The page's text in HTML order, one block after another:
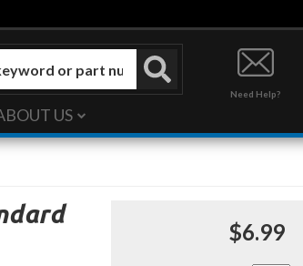
Need Help?
US
$6.99